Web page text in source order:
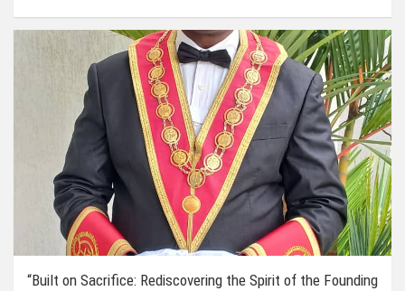
“Built on Sacrifice: Rediscovering the Spirit of the Founding